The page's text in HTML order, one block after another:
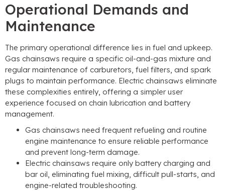
Operational Demands and
Maintenance
The primary operational difference lies in fuel and upkeep.
Gas chainsaws require a specific oil-and-gas mixture and
regular maintenance of carburetors, fuel filters, and spark
plugs to maintain performance. Electric chainsaws eliminate
these complexities entirely, offering a simpler user
experience focused on chain lubrication and battery
management.
Gas chainsaws need frequent refueling and routine
engine maintenance to ensure reliable performance
and prevent long-term damage.
Electric chainsaws require only battery charging and
bar oil, eliminating fuel mixing, difficult pull-starts, and
engine-related troubleshooting.